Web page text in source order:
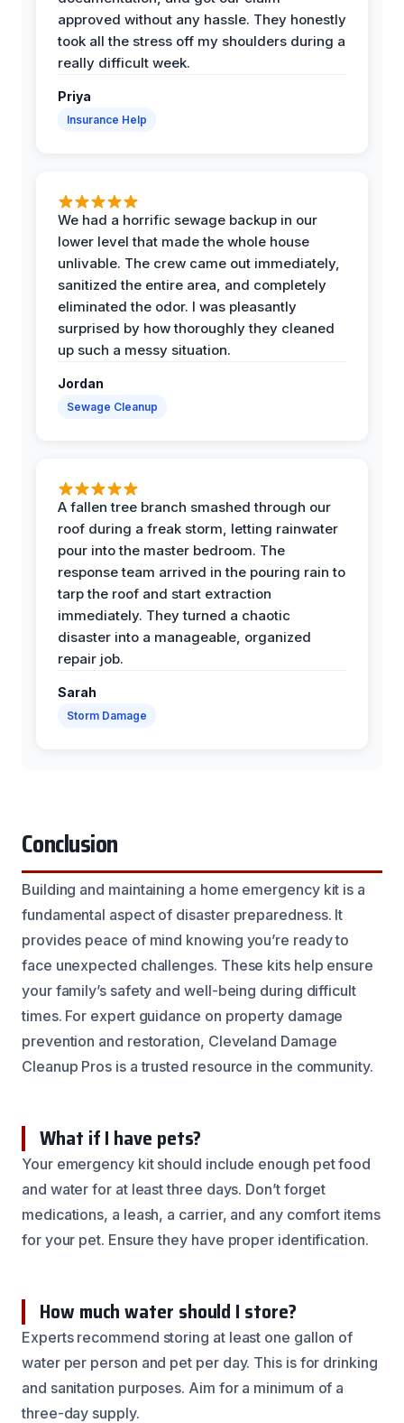
approved without any hassle. They honestly
took all the stress off my shoulders during a
really difficult week.
Priya
Insurance Help
We had a horrific sewage backup in our
lower level that made the whole house
unlivable. The crew came out immediately,
sanitized the entire area, and completely
eliminated the odor. I was pleasantly
surprised by how thoroughly they cleaned
up such a messy situation.
Jordan
Sewage Cleanup
A fallen tree branch smashed through our
roof during a freak storm, letting rainwater
pour into the master bedroom. The
response team arrived in the pouring rain to
tarp the roof and start extraction
immediately. They turned a chaotic
disaster into a manageable, organized
repair job.
Sarah
Storm Damage
Conclusion
Building and maintaining a home emergency kit is a
fundamental aspect of disaster preparedness. It
provides peace of mind knowing you’re ready to
face unexpected challenges. These kits help ensure
your family’s safety and well-being during difficult
times. For expert guidance on property damage
prevention and restoration, Cleveland Damage
Cleanup Pros is a trusted resource in the community.
What if I have pets?
Your emergency kit should include enough pet food
and water for at least three days. Don’t forget
medications, a leash, a carrier, and any comfort items
for your pet. Ensure they have proper identification.
How much water should I store?
Experts recommend storing at least one gallon of
water per person and pet per day. This is for drinking
and sanitation purposes. Aim for a minimum of a
three-day supply.